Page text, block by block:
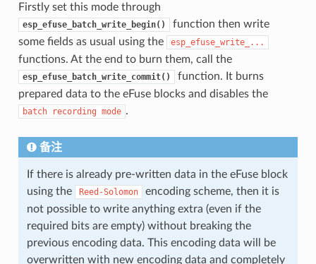
Firstly set this mode through
esp_efuse_batch_write_begin()
function then write
some fields as usual using the
esp_efuse_write_...
functions. At the end to burn them, call the
esp_efuse_batch_write_commit()
function. It burns
prepared data to the eFuse blocks and disables the
batch recording mode .
备注
If there is already pre-written data in the eFuse block
using the
Reed-Solomon
encoding scheme, then it is
not possible to write anything extra (even if the
required bits are empty) without breaking the
previous encoding data. This encoding data will be
overwritten with new encoding data and completely